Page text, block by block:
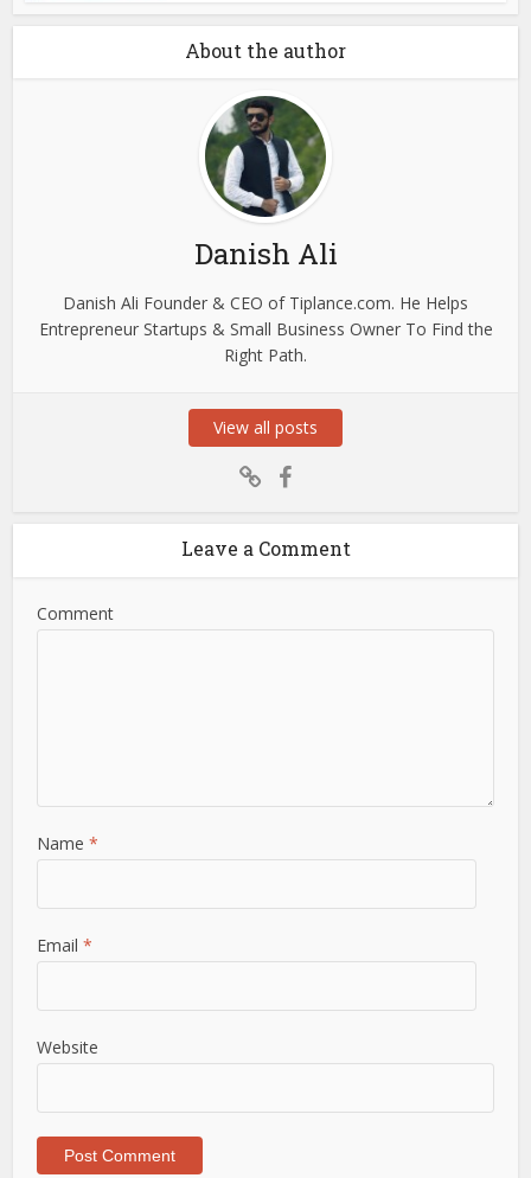
About the author
Danish Ali
Danish Ali Founder & CEO of Tiplance.com. He Helps
Entrepreneur Startups & Small Business Owner To Find the
Right Path.
View all posts
Leave a Comment
Comment
Name*
Email*
Website